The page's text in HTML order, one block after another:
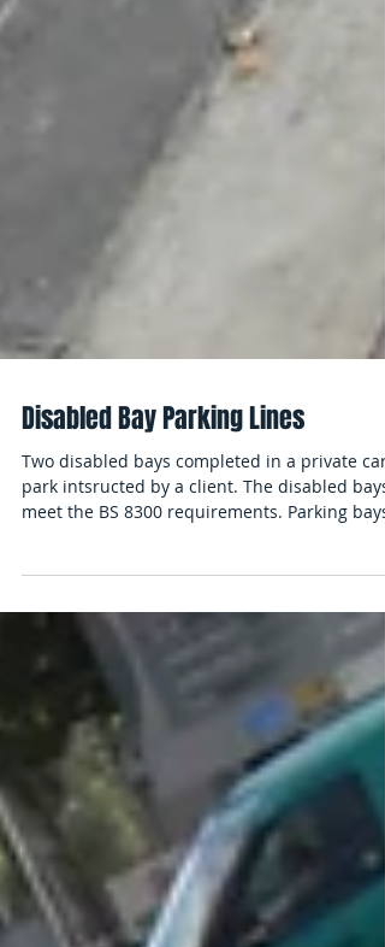
Disabled Bay Parking Lines
Two disabled bays completed in a private car
meet the BS 8300 requirements. Parking